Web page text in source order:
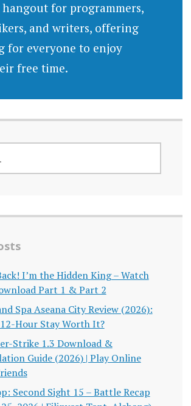
hangout for programmers,
and writers, offering
for everyone to enjoy
free time.
I’m the Hidden King – Watch
Part 1 & Part 2
Spa Aseana City Review (2026):
Hour Stay Worth It?
Strike 1.3 Download &
Guide (2026) | Play Online
Second Sight 15 – Battle Recap